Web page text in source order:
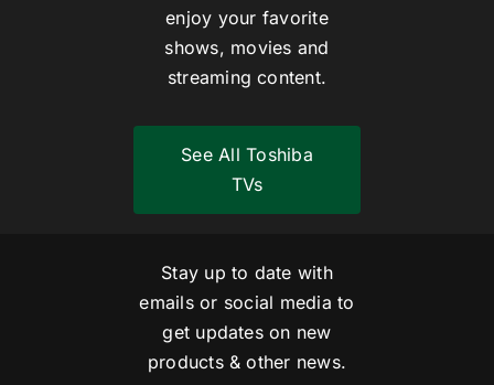
enjoy your favorite
shows, movies and
streaming content.
See All Toshiba
TVs
Stay up to date with
emails or social media to
get updates on new
products & other news.